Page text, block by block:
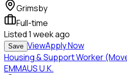
Grimsby
Full-time
Listed1 week ago
Save ViewApply Now
Housing & Support Worker
EMMAUS U.K.